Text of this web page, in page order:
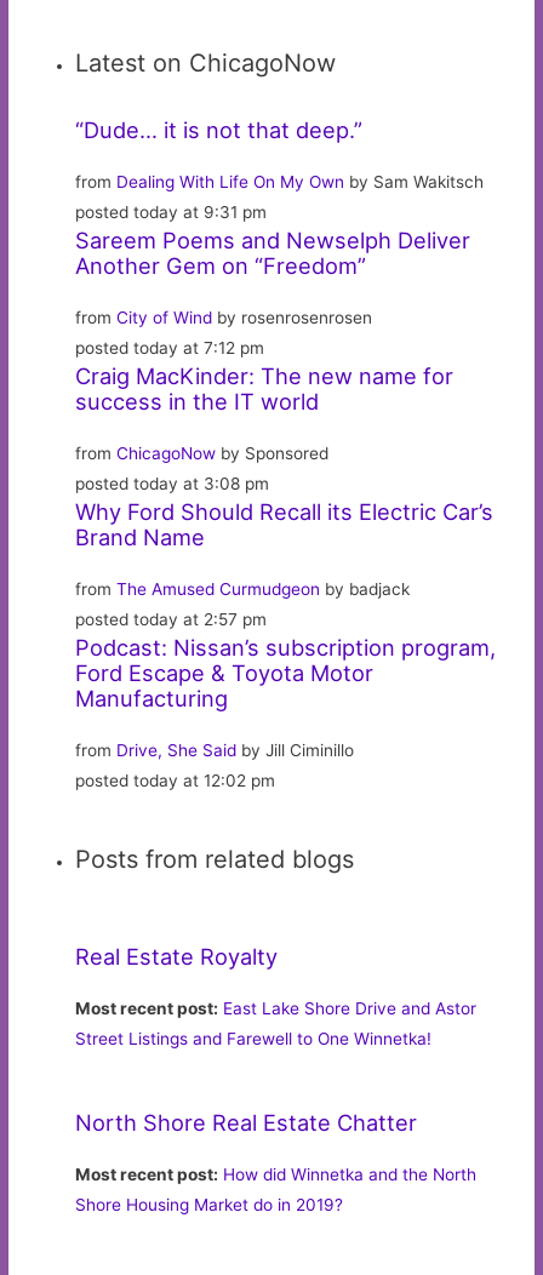
Latest on ChicagoNow
“Dude… it is not that deep.”
from Dealing With Life On My Own by Sam Wakitsch
posted today at 9:31 pm
Sareem Poems and Newselph Deliver
Another Gem on “Freedom”
fromCity of Wind by rosenrosenrosen
posted today at 7:12 pm
Craig MacKinder: The new name for
success in the IT world
fromChicagoNow by Sponsored
posted today at 3:08 pm
Why Ford Should Recall its Electric Car’s
Brand Name
fromThe Amused Curmudgeon by badjack
posted today at 2:57 pm
Podcast: Nissan’s subscription program,
Ford Escape & Toyota Motor
Manufacturing
from Drive, She Said by Jill Ciminillo
posted today at 12:02 pm
Posts from related blogs
Real Estate Royalty
Most recent post: East Lake Shore Drive and Astor
Street Listings and Farewell to One Winnetka!
North Shore Real Estate Chatter
Most recent post: How did Winnetka and the North
Shore Housing Market do in 2019?